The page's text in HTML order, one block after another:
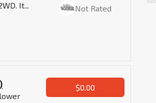
It...
Not Rated
$0.00